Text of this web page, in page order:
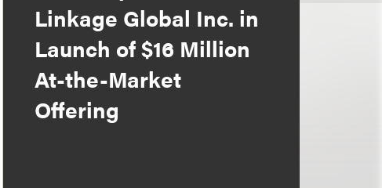
Linkage Global Inc. in
Launch of $16 Million
At-the-Market
Offering